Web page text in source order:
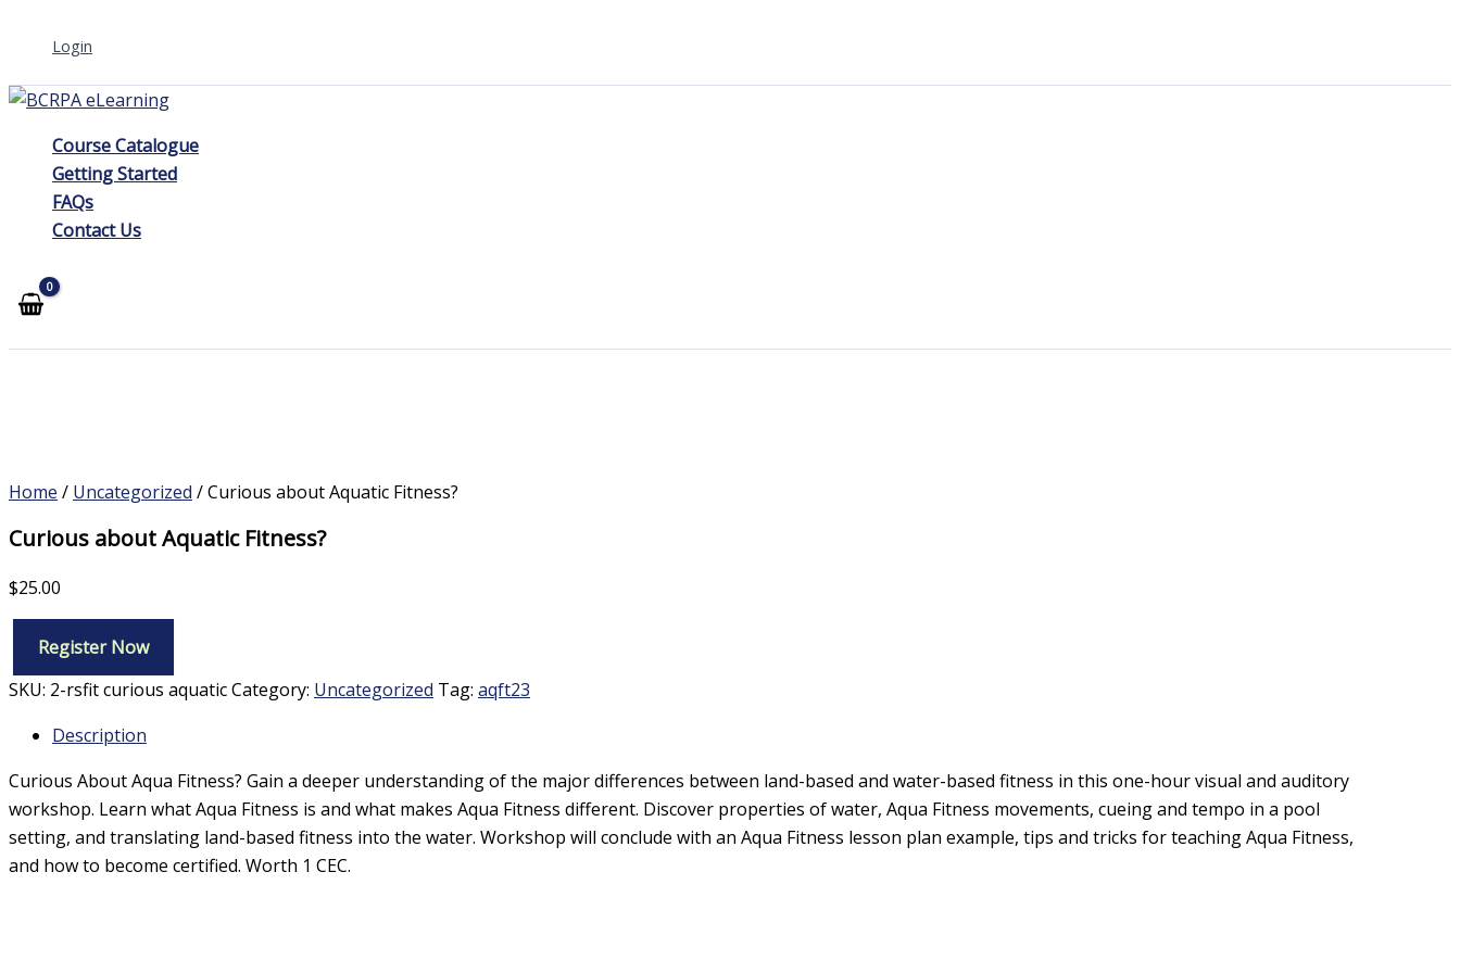
Login
Course Catalogue
Getting Started
FAQs
Contact Us
Home / Uncategorized / Curious about Aquatic Fitness?
Curious about Aquatic Fitness?
$25.00
Curious
about
Fitness?
quantity
Register Now
SKU: 2-rsfit curious aquaticCategory: Uncategorized Tag: aqft23
Description
Curious About Aqua Fitness? Gain a deeper understanding of the major differences between land-based and water-based fitness in this one-hour visual and auditory
workshop. Learn what Aqua Fitness is and what makes Aqua Fitness different. Discover properties of water, Aqua Fitness movements, cueing and tempo in a pool
setting, and translating land-based fitness into the water. Workshop will conclude with an Aqua Fitness lesson plan example, tips and tricks for teaching Aqua Fitness,
and how to become certified. Worth 1 CEC.